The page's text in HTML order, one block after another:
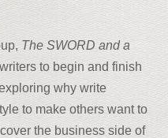
The SWORD and a
to begin and finish
why write
to make others want to
the business side of